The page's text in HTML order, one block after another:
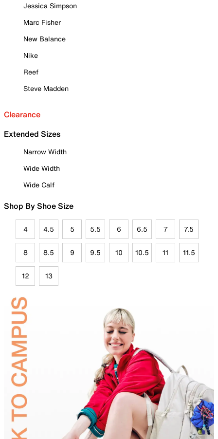
Jessica Simpson
Marc Fisher
New Balance
Nike
Reef
Steve Madden
Clearance
Extended Sizes
Narrow Width
Wide Width
Wide Calf
Shop By Shoe Size
4 4.5 5 5.5 6 6.5 7 7.5
8 8.5 9 9.5 10 10.5 11 11.5
12 13